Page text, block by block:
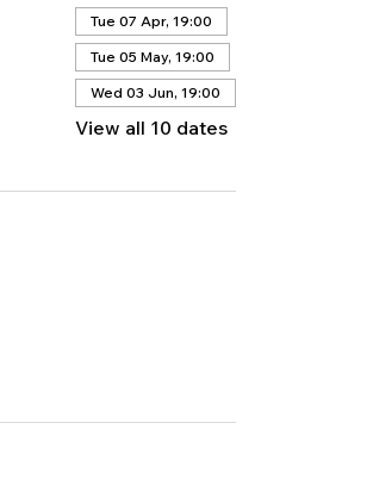
Tue 07 Apr, 19:00
Tue 05 May, 19:00
Wed 03 Jun, 19:00
View all 10 dates